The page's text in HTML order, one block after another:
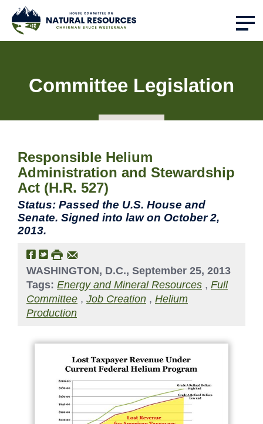
Committee Legislation
Responsible Helium
Administration and Stewardship
Act (H.R. 527)
Status: Passed the U.S. House and
Senate. Signed into law on October 2,
2013.
WASHINGTON, D.C., September 25, 2013
Tags: Energy and Mineral Resources , Full
Committee , Job Creation , Helium
Production